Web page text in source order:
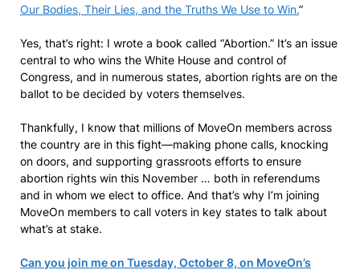
Our Bodies, Their Lies, and the Truths We Use to Win.”
Yes, that’s right: I wrote a book called “Abortion.” It’s an issue
central to who wins the White House and control of
Congress, and in numerous states, abortion rights are on the
ballot to be decided by voters themselves.
Thankfully, I know that millions of MoveOn members across
the country are in this fight—making phone calls, knocking
on doors, and supporting grassroots efforts to ensure
abortion rights win this November … both in referendums
and in whom we elect to office. And that’s why I’m joining
MoveOn members to call voters in key states to talk about
what’s at stake.
Can you join me on Tuesday, October 8, on MoveOn’s